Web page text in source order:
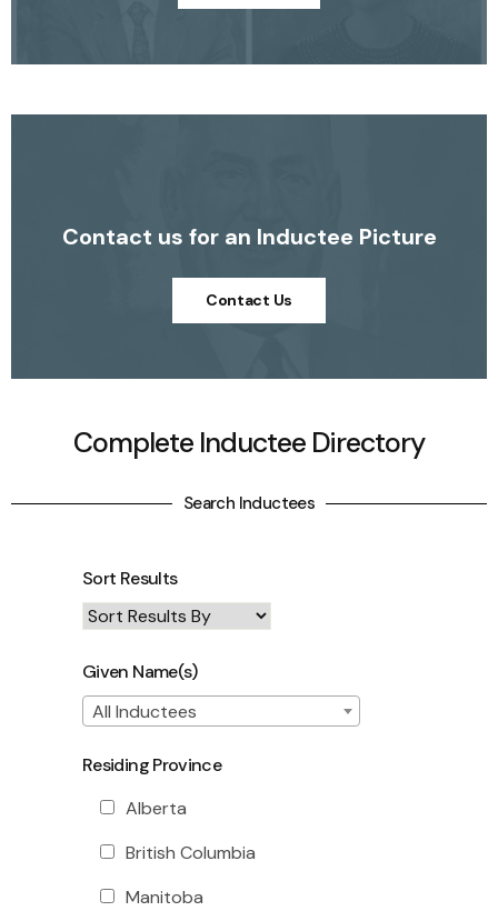
Contact us for an Inductee Picture
Contact Us
Complete Inductee Directory
Search Inductees
Sort Results
Given Name(s)
All Inductees
Residing Province
Alberta
British Columbia
Manitoba